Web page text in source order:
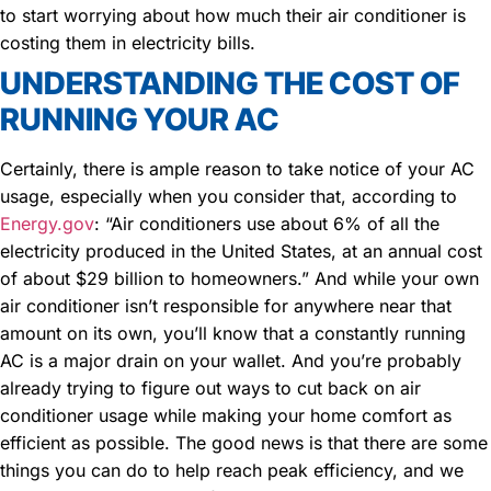
to start worrying about how much their air conditioner is
costing them in electricity bills.
UNDERSTANDING THE COST OF
RUNNING YOUR AC
Certainly, there is ample reason to take notice of your AC
usage, especially when you consider that, according to
Energy.gov: “Air conditioners use about 6% of all the
electricity produced in the United States, at an annual cost
of about $29 billion to homeowners.” And while your own
air conditioner isn’t responsible for anywhere near that
amount on its own, you’ll know that a constantly running
AC is a major drain on your wallet. And you’re probably
already trying to figure out ways to cut back on air
conditioner usage while making your home comfort as
efficient as possible. The good news is that there are some
things you can do to help reach peak efficiency, and we